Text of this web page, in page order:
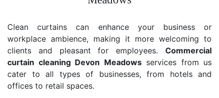
Clean curtains can enhance your business or
workplace ambience, making it more welcoming to
clients and pleasant for employees. Commercial
curtain cleaning Devon Meadowsservices from us
cater to all types of businesses, from hotels and
offices to retail spaces.